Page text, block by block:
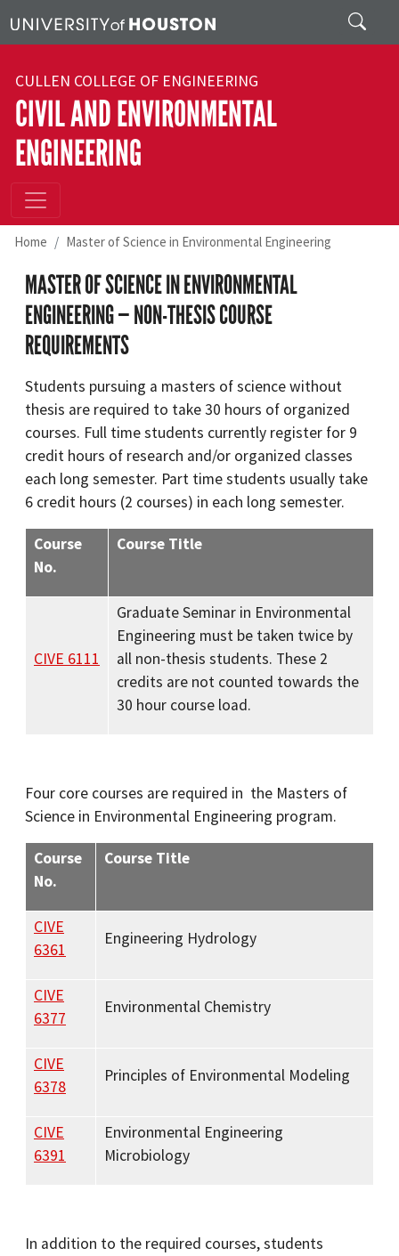
Search
CULLEN COLLEGE OF ENGINEERING
CIVIL AND ENVIRONMENTAL
ENGINEERING
Home Master of Science in Environmental Engineering
MASTER OF SCIENCE IN ENVIRONMENTAL
ENGINEERING — NON-THESIS COURSE
REQUIREMENTS
Students pursuing a masters of science without
thesis are required to take 30 hours of organized
courses. Full time students currently register for 9
credit hours of research and/or organized classes
each long semester. Part time students usually take
6 credit hours (2 courses) in each long semester.
Course
No.
Course Title
CIVE 6111
Graduate Seminar in Environmental
Engineering must be taken twice by
all non-thesis students. These 2
credits are not counted towards the
30 hour course load.
Four core courses are required in the Masters of
Science in Environmental Engineering program.
Course
No.
Course Title
CIVE
6361
Engineering Hydrology
CIVE
6377
Environmental Chemistry
CIVE
6378
Principles of Environmental Modeling
CIVE
6391
Environmental Engineering
Microbiology
In addition to the required courses, students